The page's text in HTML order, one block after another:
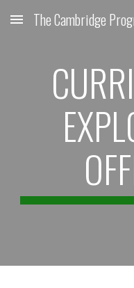
Skip to main content
The Cambridge